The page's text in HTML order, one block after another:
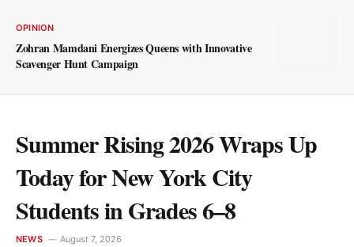
OPINION
Zohran Mamdani Energizes Queens with Innovative
Scavenger Hunt Campaign
Summer Rising 2026 Wraps Up
Today for New York City
Students in Grades 6–8
NEWS August 7, 2026